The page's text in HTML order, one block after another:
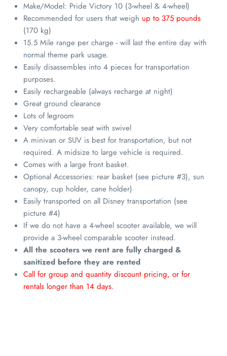
Make/Model: Pride Victory 10 (3-wheel & 4-wheel)
Recommended for users that weigh up to 375 pounds
(170 kg)
15.5 Mile range per charge - will last the entire day with
normal theme park usage.
Easily disassembles into 4 pieces for transportation
purposes.
Easily rechargeable (always recharge at night)
Great ground clearance
Lots of legroom
Very comfortable seat with swivel
A minivan or SUV is best for transportation, but not
required. A midsize to large vehicle is required.
Comes with a large front basket.
Optional Accessories: rear basket (see picture #3), sun
canopy, cup holder, cane holder)
Easily transported on all Disney transportation (see
picture #4)
If we do not have a 4-wheel scooter available, we will
provide a 3-wheel comparable scooter instead.
All the scooters we rent are fully charged &
sanitized before they are rented
Call for group and quantity discount pricing, or for
rentals longer than 14 days.